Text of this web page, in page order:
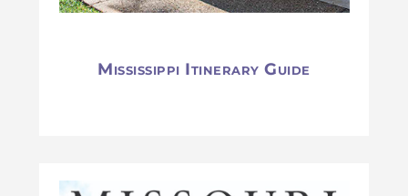
Mississippi Itinerary Guide